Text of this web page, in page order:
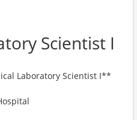
Scientist I
Laboratory Scientist I**